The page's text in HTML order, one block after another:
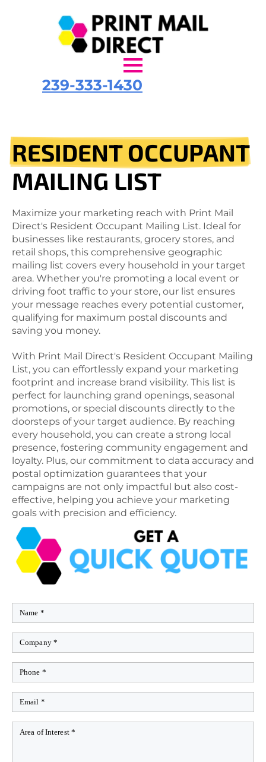
239-333-1430
RESIDENT OCCUPANT
MAILING LIST
Maximize your marketing reach with Print Mail
Direct's Resident Occupant Mailing List. Ideal for
businesses like restaurants, grocery stores, and
retail shops, this comprehensive geographic
mailing list covers every household in your target
area. Whether you're promoting a local event or
driving foot traffic to your store, our list ensures
your message reaches every potential customer,
qualifying for maximum postal discounts and
saving you money.
With Print Mail Direct's Resident Occupant Mailing
List, you can effortlessly expand your marketing
footprint and increase brand visibility. This list is
perfect for launching grand openings, seasonal
promotions, or special discounts directly to the
doorsteps of your target audience. By reaching
every household, you can create a strong local
presence, fostering community engagement and
loyalty. Plus, our commitment to data accuracy and
postal optimization guarantees that your
campaigns are not only impactful but also cost-
effective, helping you achieve your marketing
goals with precision and efficiency.